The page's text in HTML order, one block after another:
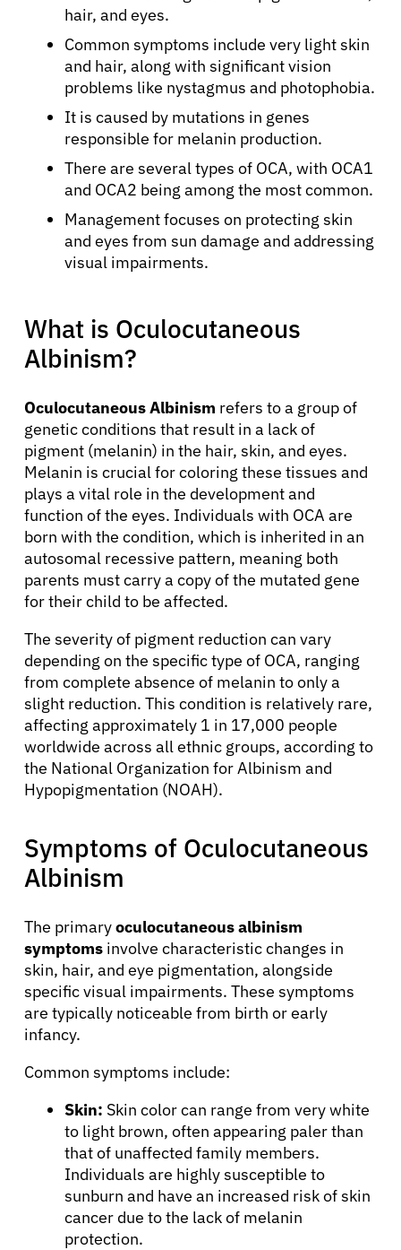
hair, and eyes.
Common symptoms include very light skin
and hair, along with significant vision
problems like nystagmus and photophobia.
It is caused by mutations in genes
responsible for melanin production.
There are several types of OCA, with OCA1
and OCA2 being among the most common.
Management focuses on protecting skin
and eyes from sun damage and addressing
visual impairments.
What is Oculocutaneous
Albinism?
Oculocutaneous Albinism refers to a group of
genetic conditions that result in a lack of
pigment (melanin) in the hair, skin, and eyes.
Melanin is crucial for coloring these tissues and
plays a vital role in the development and
function of the eyes. Individuals with OCA are
born with the condition, which is inherited in an
autosomal recessive pattern, meaning both
parents must carry a copy of the mutated gene
for their child to be affected.
The severity of pigment reduction can vary
depending on the specific type of OCA, ranging
from complete absence of melanin to only a
slight reduction. This condition is relatively rare,
affecting approximately 1 in 17,000 people
worldwide across all ethnic groups, according to
the National Organization for Albinism and
Hypopigmentation (NOAH).
Symptoms of Oculocutaneous
Albinism
The primaryoculocutaneous albinism
symptoms involve characteristic changes in
skin, hair, and eye pigmentation, alongside
specific visual impairments. These symptoms
are typically noticeable from birth or early
infancy.
Common symptoms include:
Skin: Skin color can range from very white
to light brown, often appearing paler than
that of unaffected family members.
Individuals are highly susceptible to
sunburn and have an increased risk of skin
cancer due to the lack of melanin
protection.